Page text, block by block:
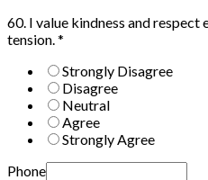
60. I value kindness and
tension.*
Strongly Disagree
Disagree
Neutral
Agree
Strongly Agree
Phone